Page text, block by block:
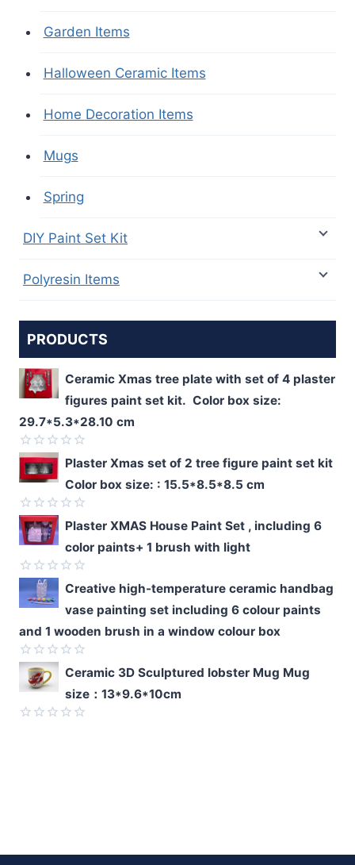
Garden Items
Halloween Ceramic Items
Home Decoration Items
Mugs
Spring
DIY Paint Set Kit
Polyresin Items
PRODUCTS
Ceramic Xmas tree plate with set of 4 plaster
figures paint set kit. Color box size:
29.7*5.3*28.10 cm
Rated
0
out
of
5
Plaster Xmas set of 2 tree figure paint set kit
Color box size: : 15.5*8.5*8.5 cm
Rated
0
out
of
5
Plaster XMAS House Paint Set , including 6
color paints+ 1 brush with light
Rated
out
of
5
Creative high-temperature ceramic handbag
vase painting set including 6 colour paints
and 1 wooden brush in a window colour box
Rated
0
of
Ceramic 3D Sculptured lobster Mug Mug
size：13*9.6*10cm